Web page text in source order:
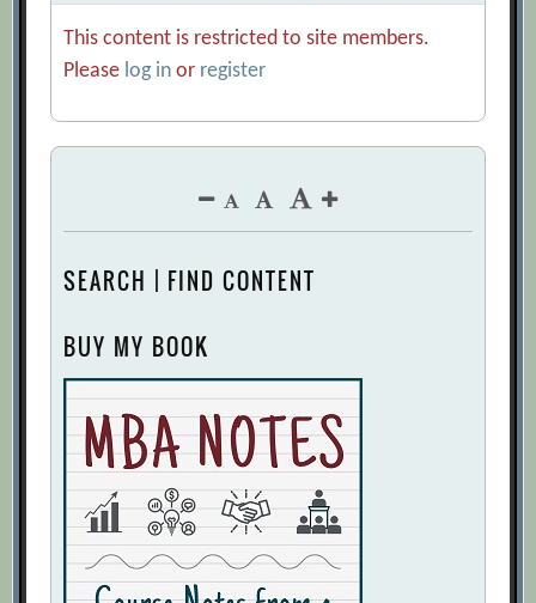
This content is restricted to site members.
Please log in or register
SEARCH | FIND CONTENT
BUY MY BOOK